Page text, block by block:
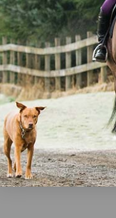
House room spray can
orange, lemon peel
pet-loving homes
essential oils